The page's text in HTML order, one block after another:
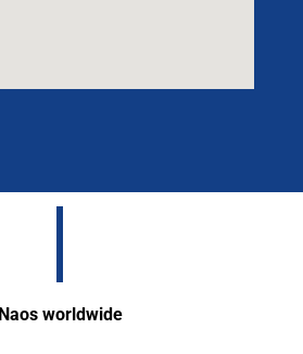
Naos worldwide